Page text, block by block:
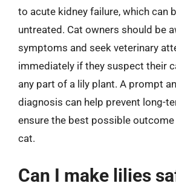
to acute kidney failure, which can
untreated. Cat owners should be
symptoms and seek veterinary
immediately if they suspect their
any part of a lily plant. A prompt
diagnosis can help prevent long-
ensure the best possible
cat.
Can I make lilies